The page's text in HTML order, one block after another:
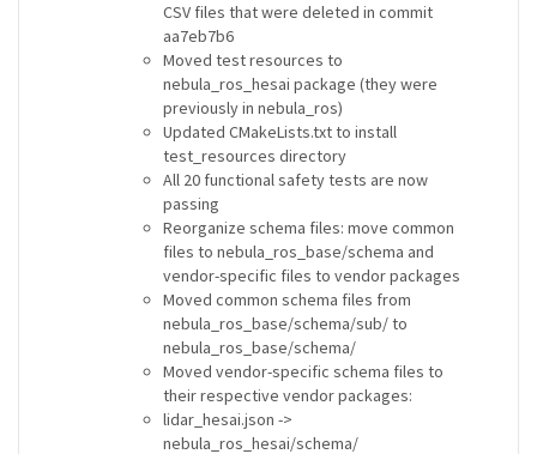
CSV files that were deleted in commit
aa7eb7b6
Moved test resources to
nebula_ros_hesai package (they were
previously in nebula_ros)
Updated CMakeLists.txt to install
test_resources directory
All 20 functional safety tests are now
passing
Reorganize schema files: move common
files to nebula_ros_base/schema and
vendor-specific files to vendor packages
Moved common schema files from
nebula_ros_base/schema/sub/ to
nebula_ros_base/schema/
Moved vendor-specific schema files to
their respective vendor packages:
lidar_hesai.json ->
nebula_ros_hesai/schema/